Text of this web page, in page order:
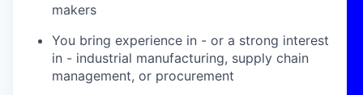
makers
You bring experience in - or a strong interest
in - industrial manufacturing, supply chain
management, or procurement